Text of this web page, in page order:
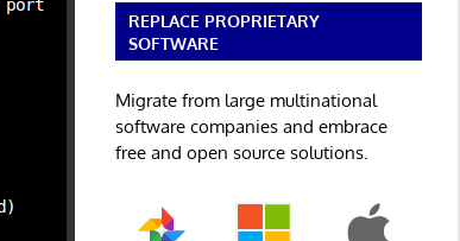
REPLACE PROPRIETARY
SOFTWARE
Migrate from large multinational
software companies and embrace
free and open source solutions.